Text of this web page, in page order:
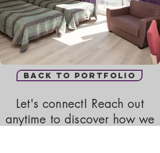
Back to portfolio
Let's connect! Reach out
anytime to discover how we